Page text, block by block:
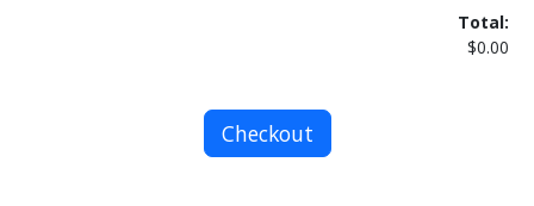
Total:
$0.00